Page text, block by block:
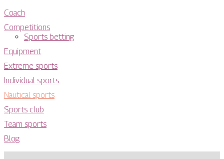
Coach
Competitions
Sports betting
Equipment
Extreme sports
Individual sports
Nautical sports
Sports club
Team sports
Blog